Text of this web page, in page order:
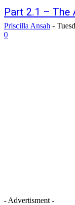
Part 2.1 – The
Priscilla Ansah -
0
- Advertisment -